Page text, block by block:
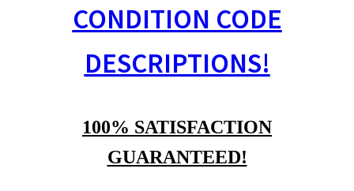
CONDITION CODE
DESCRIPTIONS!
100% SATISFACTION
GUARANTEED!